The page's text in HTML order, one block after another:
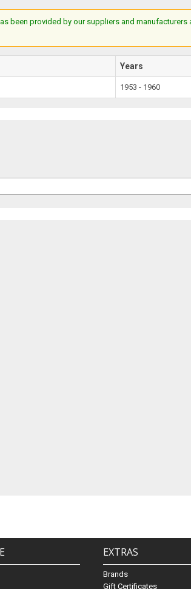
been provided by our suppliers and
Years
1953 - 1960
EXTRAS
Brands
Gift Certificates